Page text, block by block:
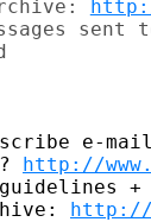
e-
http://
+
http://